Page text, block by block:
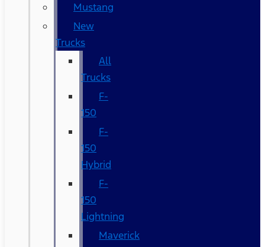
Mustang
New
Trucks
All
Trucks
F-
150
F-
150
Hybrid
F-
150
Lightning
Maverick